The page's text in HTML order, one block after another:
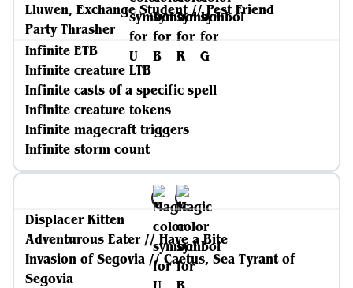
Lluwen, Exchange Student // Pest Friend
Party Thrasher
Infinite ETB
Infinite creature LTB
Infinite casts of a specific spell
Infinite creature tokens
Infinite magecraft triggers
Infinite storm count
Displacer Kitten
Adventurous Eater // Have a Bite
Invasion of Segovia // Caetus, Sea Tyrant of
Segovia